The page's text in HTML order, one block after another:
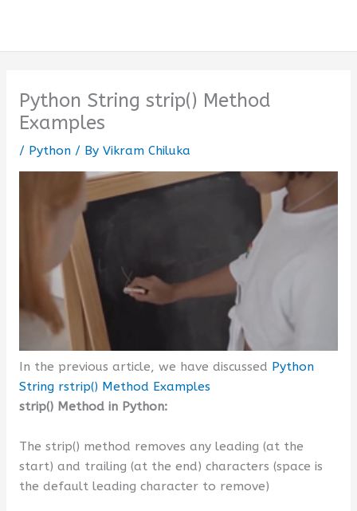
Python String strip() Method
Examples
/ Python/ By Vikram Chiluka
In the previous article, we have discussed Python
String rstrip() Method Examples
strip() Method in Python:
The strip() method removes any leading (at the
start) and trailing (at the end) characters (space is
the default leading character to remove)